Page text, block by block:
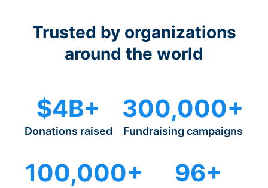
Trusted by organizations
around the world
$4B+
Donations raised
300,000+
Fundraising campaigns
100,000+ 96+